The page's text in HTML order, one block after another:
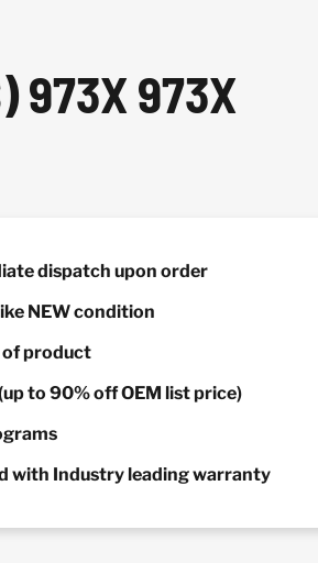
973X 973X
dispatch upon order
NEW condition
product
to 90% off OEM list price)
with Industry leading warranty